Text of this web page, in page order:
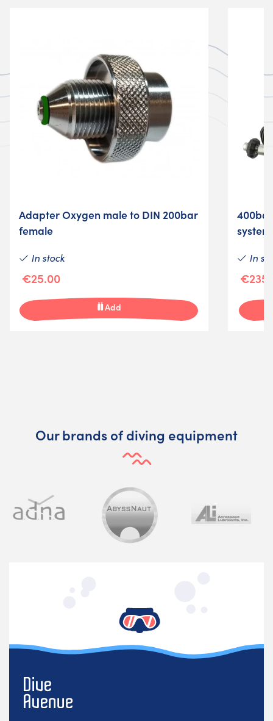
Adapter Oxygen male to DIN 200bar
female
In stock
€25.00
Add
system
In
Our brands of diving equipment